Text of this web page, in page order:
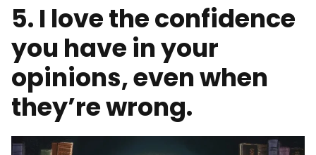
5. I love the confidence
you have in your
opinions, even when
they’re wrong.